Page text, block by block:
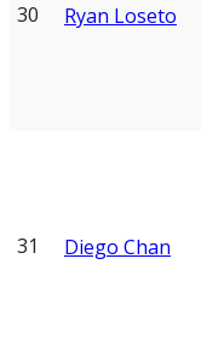
30 Ryan Loseto
31 Diego Chan